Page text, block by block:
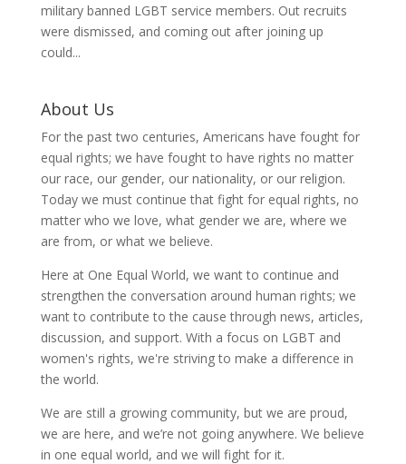
military banned LGBT service members. Out recruits
were dismissed, and coming out after joining up
could...
About Us
For the past two centuries, Americans have fought for
equal rights; we have fought to have rights no matter
our race, our gender, our nationality, or our religion.
Today we must continue that fight for equal rights, no
matter who we love, what gender we are, where we
are from, or what we believe.
Here at One Equal World, we want to continue and
strengthen the conversation around human rights; we
want to contribute to the cause through news, articles,
discussion, and support. With a focus on LGBT and
women's rights, we're striving to make a difference in
the world.
We are still a growing community, but we are proud,
we are here, and we’re not going anywhere. We believe
in one equal world, and we will fight for it.